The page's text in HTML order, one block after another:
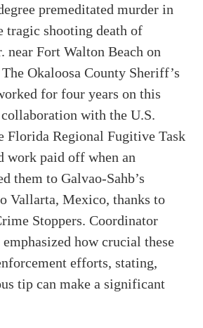
premeditated murder in
tragic shooting death of
near Fort Walton Beach on
Okaloosa County Sheriff’s
for four years on this
with the U.S.
Florida Regional Fugitive Task
work paid off when an
them to Galvao-Sahb’s
Vallarta, Mexico, thanks to
Stoppers. Coordinator
how crucial these
efforts, stating,
tip can make a significant